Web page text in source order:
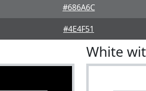
#686A6C
#4E4F51
White